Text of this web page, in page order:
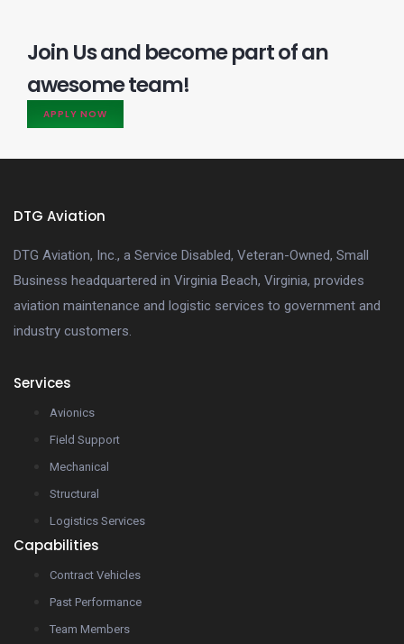
Join Us and become part of an
awesome team!
APPLY NOW
DTG Aviation
DTG Aviation, Inc., a Service Disabled, Veteran-Owned, Small
Business headquartered in Virginia Beach, Virginia, provides
aviation maintenance and logistic services to government and
industry customers.
Services
Avionics
Field Support
Mechanical
Structural
Logistics Services
Capabilities
Contract Vehicles
Past Performance
Team Members